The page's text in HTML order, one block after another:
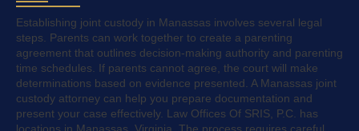
Establishing joint custody in Manassas involves several legal
steps. Parents can work together to create a parenting
agreement that outlines decision-making authority and parenting
time schedules. If parents cannot agree, the court will make
determinations based on evidence presented. A Manassas joint
custody attorney can help you prepare documentation and
present your case effectively. Law Offices Of SRIS, P.C. has